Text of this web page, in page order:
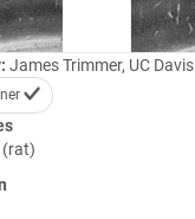
James Trimmer, UC Davis
(rat)